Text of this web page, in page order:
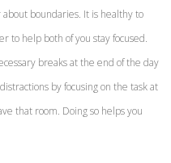
boundaries. It is healthy to
to help both of you stay focused.
breaks at the end of the day
by focusing on the task at
that room. Doing so helps you